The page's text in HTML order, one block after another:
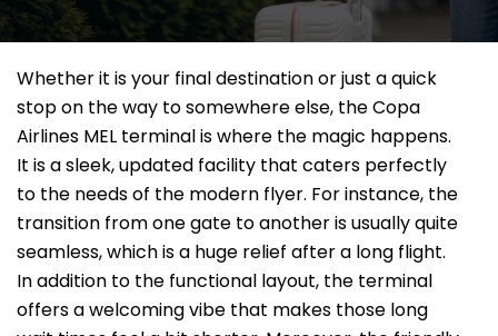
Whether it is your final destination or just a quick
stop on the way to somewhere else, the Copa
Airlines MEL terminal is where the magic happens.
It is a sleek, updated facility that caters perfectly
to the needs of the modern flyer. For instance, the
transition from one gate to another is usually quite
seamless, which is a huge relief after a long flight.
In addition to the functional layout, the terminal
offers a welcoming vibe that makes those long